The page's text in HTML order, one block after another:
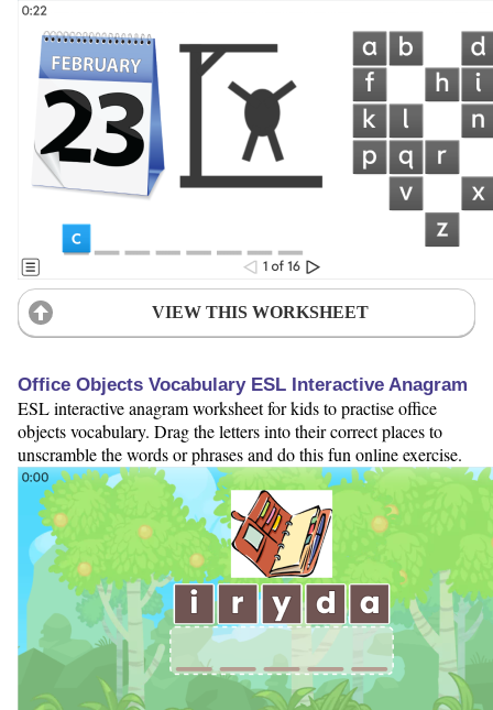
VIEW THIS WORKSHEET
Office Objects Vocabulary ESL Interactive Anagram
ESL interactive anagram worksheet for kids to practise office
objects vocabulary. Drag the letters into their correct places to
unscramble the words or phrases and do this fun online exercise.